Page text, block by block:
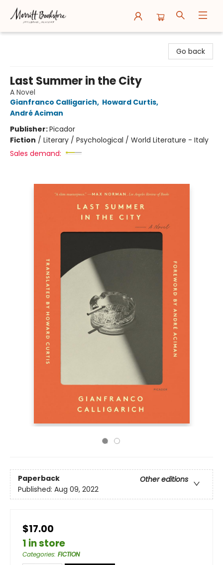
Go back
Last Summer in the City
A Novel
Gianfranco Calligarich, Howard Curtis,
André Aciman
Publisher:Picador
Fiction / Literary / Psychological / World Literature - Italy
Sales demand:
Paperback
Other editions
Published: Aug 09, 2022
$17.00
1 in store
Categories: FICTION